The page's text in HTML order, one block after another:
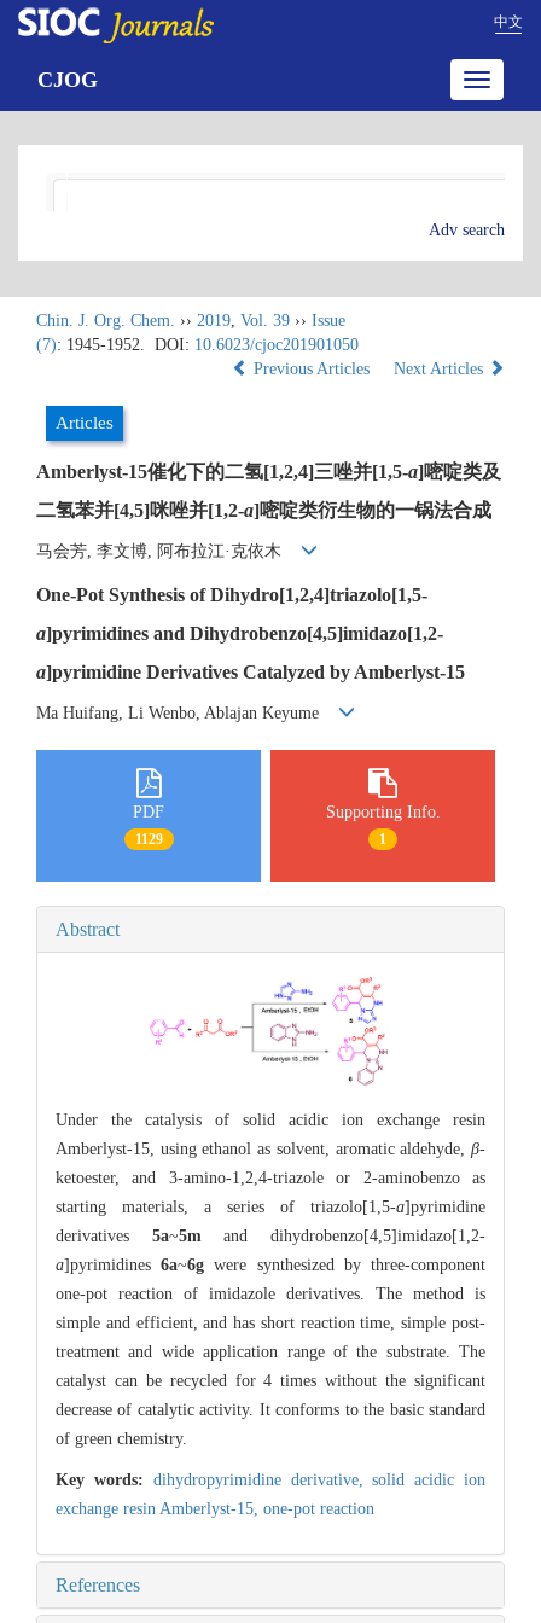
中文
Toggle
CJOG
Adv search
Chin. J. Org. Chem. ›› 2019, Vol. 39 ›› Issue
(7): 1945-1952. DOI: 10.6023/cjoc201901050
Previous Articles
Next Articles
Articles
Amberlyst-15催化下的二氢[1,2,4]三唑并[1,5-a]嘧啶类及
二氢苯并[4,5]咪唑并[1,2-a]嘧啶类衍生物的一锅法合成
马会芳, 李文博, 阿布拉江·克依木
One-Pot Synthesis of Dihydro[1,2,4]triazolo[1,5-
a]pyrimidines and Dihydrobenzo[4,5]imidazo[1,2-
a]pyrimidine Derivatives Catalyzed by Amberlyst-15
Ma Huifang, Li Wenbo, Ablajan Keyume
PDF
1129
Supporting Info.
1
Abstract
Under the catalysis of solid acidic ion exchange resin
Amberlyst-15, using ethanol as solvent, aromatic aldehyde, β-
ketoester, and 3-amino-1,2,4-triazole or 2-aminobenzo as
starting materials, a series of triazolo[1,5-a]pyrimidine
derivatives 5a~5mand dihydrobenzo[4,5]imidazo[1,2-
a]pyrimidines6a~6g were synthesized by three-component
one-pot reaction of imidazole derivatives. The method is
simple and efficient, and has short reaction time, simple post-
treatment and wide application range of the substrate. The
catalyst can be recycled for 4 times without the significant
decrease of catalytic activity. It conforms to the basic standard
of green chemistry.
Key words: dihydropyrimidine derivative,solid acidic ion
exchange resin Amberlyst-15, one-pot reaction
References